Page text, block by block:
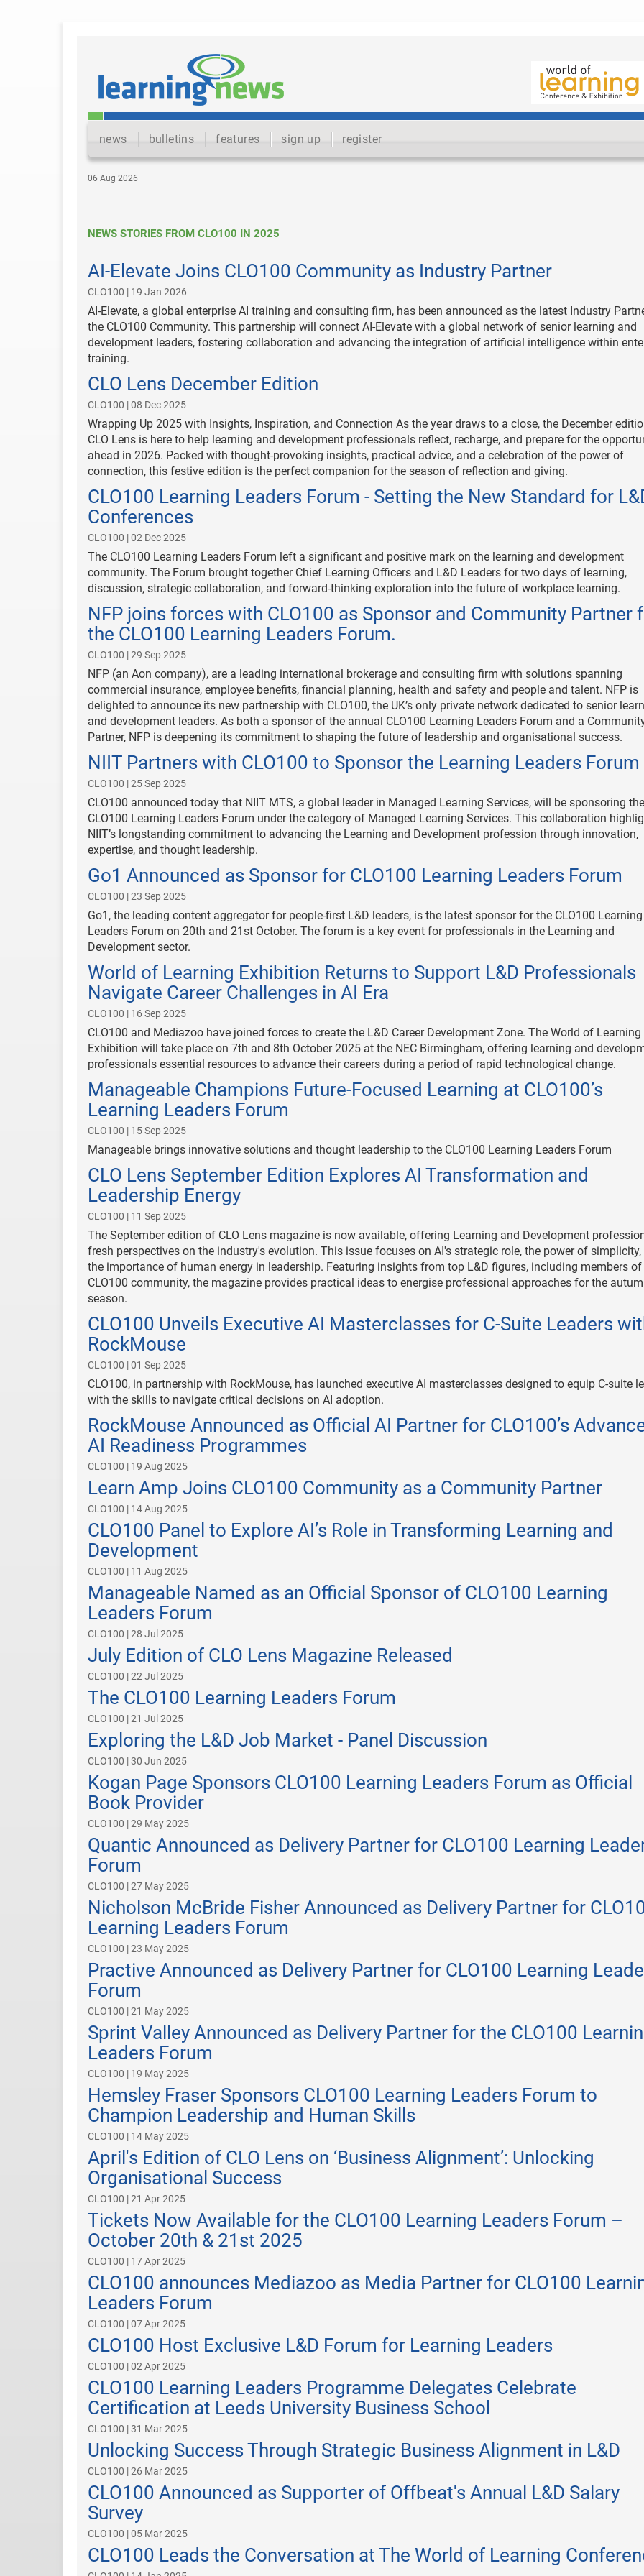
news bulletins features sign up register
06 Aug 2026
NEWS STORIES FROM CLO100 IN 2025
AI-Elevate Joins CLO100 Community as Industry Partner
CLO100 | 19 Jan 2026
AI-Elevate, a global enterprise AI training and consulting firm, has been announced as the latest Industry
the CLO100 Community. This partnership will connect AI-Elevate with a global network of senior learning and
development leaders, fostering collaboration and advancing the integration of artificial intelligence within
training.
CLO Lens December Edition
CLO100 | 08 Dec 2025
Wrapping Up 2025 with Insights, Inspiration, and Connection As the year draws to a close, the December
CLO Lens is here to help learning and development professionals reflect, recharge, and prepare for the
ahead in 2026. Packed with thought-provoking insights, practical advice, and a celebration of the power of
connection, this festive edition is the perfect companion for the season of reflection and giving.
CLO100 Learning Leaders Forum - Setting the New Standard for
Conferences
CLO100 | 02 Dec 2025
The CLO100 Learning Leaders Forum left a significant and positive mark on the learning and development
community. The Forum brought together Chief Learning Officers and L&D Leaders for two days of learning,
discussion, strategic collaboration, and forward-thinking exploration into the future of workplace learning.
NFP joins forces with CLO100 as Sponsor and Community Partner
the CLO100 Learning Leaders Forum.
CLO100 | 29 Sep 2025
NFP (an Aon company), are a leading international brokerage and consulting firm with solutions spanning
commercial insurance, employee benefits, financial planning, health and safety and people and talent. NFP is
delighted to announce its new partnership with CLO100, the UK’s only private network dedicated to senior
and development leaders. As both a sponsor of the annual CLO100 Learning Leaders Forum and a
Partner, NFP is deepening its commitment to shaping the future of leadership and organisational success.
NIIT Partners with CLO100 to Sponsor the Learning Leaders Forum
CLO100 | 25 Sep 2025
CLO100 announced today that NIIT MTS, a global leader in Managed Learning Services, will be sponsoring the
CLO100 Learning Leaders Forum under the category of Managed Learning Services. This collaboration
NIIT’s longstanding commitment to advancing the Learning and Development profession through innovation,
expertise, and thought leadership.
Go1 Announced as Sponsor for CLO100 Learning Leaders Forum
CLO100 | 23 Sep 2025
Go1, the leading content aggregator for people-first L&D leaders, is the latest sponsor for the CLO100 Learning
Leaders Forum on 20th and 21st October. The forum is a key event for professionals in the Learning and
Development sector.
World of Learning Exhibition Returns to Support L&D Professionals
Navigate Career Challenges in AI Era
CLO100 | 16 Sep 2025
CLO100 and Mediazoo have joined forces to create the L&D Career Development Zone. The World of Learning
Exhibition will take place on 7th and 8th October 2025 at the NEC Birmingham, offering learning and
professionals essential resources to advance their careers during a period of rapid technological change.
Manageable Champions Future-Focused Learning at CLO100’s
Learning Leaders Forum
CLO100 | 15 Sep 2025
Manageable brings innovative solutions and thought leadership to the CLO100 Learning Leaders Forum
CLO Lens September Edition Explores AI Transformation and
Leadership Energy
CLO100 | 11 Sep 2025
The September edition of CLO Lens magazine is now available, offering Learning and Development
fresh perspectives on the industry's evolution. This issue focuses on AI's strategic role, the power of simplicity,
the importance of human energy in leadership. Featuring insights from top L&D figures, including members of
CLO100 community, the magazine provides practical ideas to energise professional approaches for the
season.
CLO100 Unveils Executive AI Masterclasses for C-Suite Leaders
RockMouse
CLO100 | 01 Sep 2025
CLO100, in partnership with RockMouse, has launched executive AI masterclasses designed to equip C-suite
with the skills to navigate critical decisions on AI adoption.
RockMouse Announced as Official AI Partner for CLO100’s
AI Readiness Programmes
CLO100 | 19 Aug 2025
Learn Amp Joins CLO100 Community as a Community Partner
CLO100 | 14 Aug 2025
CLO100 Panel to Explore AI’s Role in Transforming Learning and
Development
CLO100 | 11 Aug 2025
Manageable Named as an Official Sponsor of CLO100 Learning
Leaders Forum
CLO100 | 28 Jul 2025
July Edition of CLO Lens Magazine Released
CLO100 | 22 Jul 2025
The CLO100 Learning Leaders Forum
CLO100 | 21 Jul 2025
Exploring the L&D Job Market - Panel Discussion
CLO100 | 30 Jun 2025
Kogan Page Sponsors CLO100 Learning Leaders Forum as Official
Book Provider
CLO100 | 29 May 2025
Quantic Announced as Delivery Partner for CLO100 Learning
Forum
CLO100 | 27 May 2025
Nicholson McBride Fisher Announced as Delivery Partner for
Learning Leaders Forum
CLO100 | 23 May 2025
Practive Announced as Delivery Partner for CLO100 Learning
Forum
CLO100 | 21 May 2025
Sprint Valley Announced as Delivery Partner for the CLO100
Leaders Forum
CLO100 | 19 May 2025
Hemsley Fraser Sponsors CLO100 Learning Leaders Forum to
Champion Leadership and Human Skills
CLO100 | 14 May 2025
April's Edition of CLO Lens on ‘Business Alignment’: Unlocking
Organisational Success
CLO100 | 21 Apr 2025
Tickets Now Available for the CLO100 Learning Leaders Forum –
October 20th & 21st 2025
CLO100 | 17 Apr 2025
CLO100 announces Mediazoo as Media Partner for CLO100
Leaders Forum
CLO100 | 07 Apr 2025
CLO100 Host Exclusive L&D Forum for Learning Leaders
CLO100 | 02 Apr 2025
CLO100 Learning Leaders Programme Delegates Celebrate
Certification at Leeds University Business School
CLO100 | 31 Mar 2025
Unlocking Success Through Strategic Business Alignment in L&D
CLO100 | 26 Mar 2025
CLO100 Announced as Supporter of Offbeat's Annual L&D Salary
Survey
CLO100 | 05 Mar 2025
CLO100 Leads the Conversation at The World of Learning